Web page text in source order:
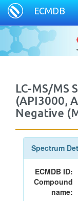
ECMDB
LC-MS/MS
(API3000,
Negative
Spectrum
ECMDB ID:
Compound
name: